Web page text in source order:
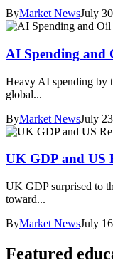
ByMarket NewsJuly
AI Spending and
Heavy AI spending by
global...
ByMarket NewsJuly
UK GDP and US
UK GDP surprised to
toward...
ByMarket NewsJuly
Featured